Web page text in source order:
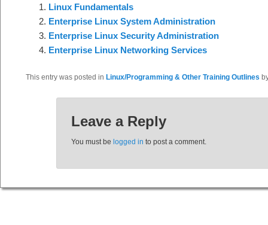
Linux Fundamentals
Enterprise Linux System Administration
Enterprise Linux Security Administration
Enterprise Linux Networking Services
This entry was posted in Linux/Programming & Other Training Outlines
Leave a Reply
You must be logged in to post a comment.